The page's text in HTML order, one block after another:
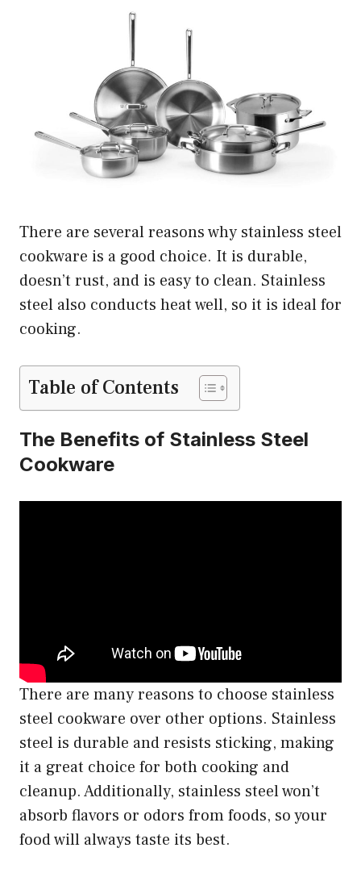
There are several reasons why stainless steel
cookware is a good choice. It is durable,
doesn’t rust, and is easy to clean. Stainless
steel also conducts heat well, so it is ideal for
cooking.
Table of Contents
The Benefits of Stainless Steel
Cookware
There are many reasons to choose stainless
steel cookware over other options. Stainless
steel is durable and resists sticking, making
it a great choice for both cooking and
cleanup. Additionally, stainless steel won’t
absorb flavors or odors from foods, so your
food will always taste its best.